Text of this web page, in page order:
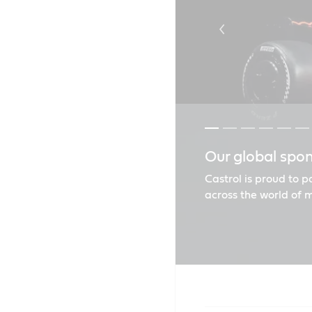
Our global
Castrol is proud to
across the world of
Castrol goes
Unlock the
Castrol
Renault
Find the right